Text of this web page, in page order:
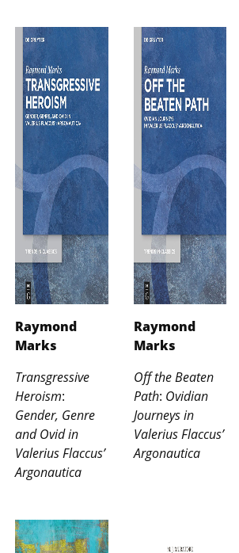
Raymond
Marks
Transgressive
Heroism:
Gender, Genre
and Ovid in
Valerius Flaccus’
Argonautica
Raymond
Marks
Off the Beaten
Path: Ovidian
Journeys in
Valerius Flaccus’
Argonautica